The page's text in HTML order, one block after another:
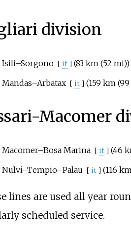
division
Isili–Sorgono [ it ] (83 km (52 mi))
Mandas–Arbatax [ it ] (159 km (99
Macomer
Macomer–Bosa Marina [ it ] (46
Nulvi–Tempio–Palau [ it ] (116
lines are used all year
scheduled service.